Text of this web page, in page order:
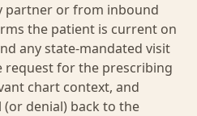
partner or from inbound
the patient is current on
any state-mandated visit
request for the prescribing
chart context, and
denial) back to the